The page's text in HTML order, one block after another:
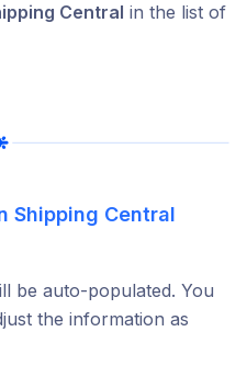
Central in the list of
Shipping Central
be auto-populated. You
the information as